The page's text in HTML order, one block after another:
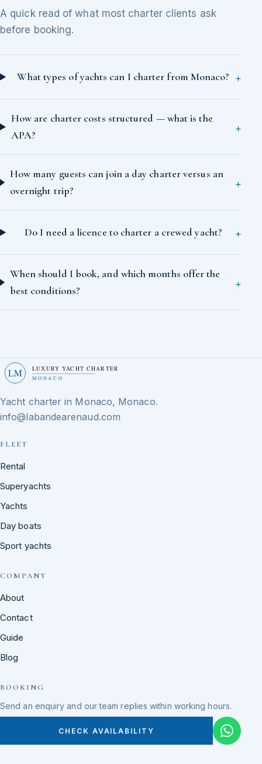
A quick read of what most charter clients ask
before booking.
What types of yachts can I charter from Monaco?
How are charter costs structured — what is the
APA?
How many guests can join a day charter versus an
overnight trip?
Do I need a licence to charter a crewed yacht?
When should I book, and which months offer the
best conditions?
LM LUXURY YACHT CHARTER
MONACO
Yacht charter in Monaco, Monaco.
info@labandearenaud.com
FLEET
Rental
Superyachts
Yachts
Day boats
Sport yachts
COMPANY
About
Contact
Guide
Blog
BOOKING
Send an enquiry and our team replies within working hours.
CHECK AVAILABILITY